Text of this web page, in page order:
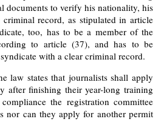
documents to verify his nationality, his
record, as stipulated in article
too, has to be a member of the
to article (37),and has to be
with a clear criminal record.
law states that journalists shall apply
after finishing their year-long training
the registration committee
nor can they apply for another permit